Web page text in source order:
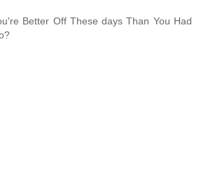
Better Off These days Than You Had